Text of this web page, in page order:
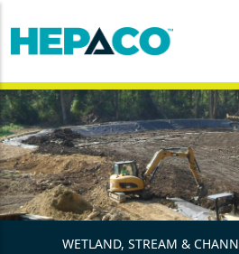
WETLAND, STREAM &